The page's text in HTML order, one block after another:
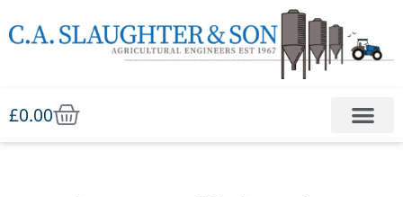
£0.00